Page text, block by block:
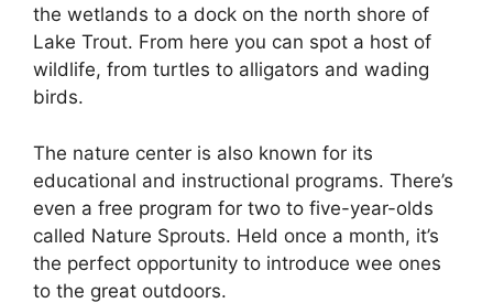
the wetlands to a dock on the north shore of
Lake Trout. From here you can spot a host of
wildlife, from turtles to alligators and wading
birds.
The nature center is also known for its
educational and instructional programs. There’s
even a free program for two to five-year-olds
called Nature Sprouts. Held once a month, it’s
the perfect opportunity to introduce wee ones
to the great outdoors.